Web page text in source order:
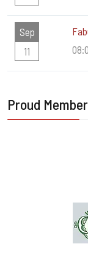
Sep
11
Proud